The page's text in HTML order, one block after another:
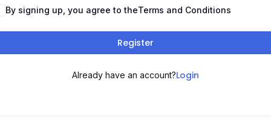
By signing up, you agree to theTerms and Conditions
Register
Already have an account?Login